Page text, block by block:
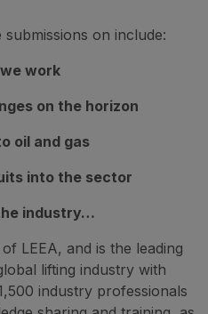
submissions on include:
work
on the horizon
oil and gas
into the sector
industry…
LEEA, and is the leading
lifting industry with
industry professionals